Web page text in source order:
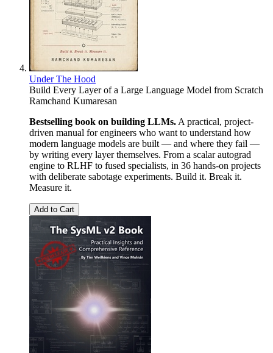
Under The Hood
Build Every Layer of a Large Language Model from Scratch
Ramchand Kumaresan
Bestselling book on building LLMs. A practical, project-
driven manual for engineers who want to understand how
modern language models are built — and where they fail —
by writing every layer themselves. From a scalar autograd
engine to RLHF to fused specialists, in 36 hands-on projects
with deliberate sabotage experiments. Build it. Break it.
Measure it.
Add to Cart